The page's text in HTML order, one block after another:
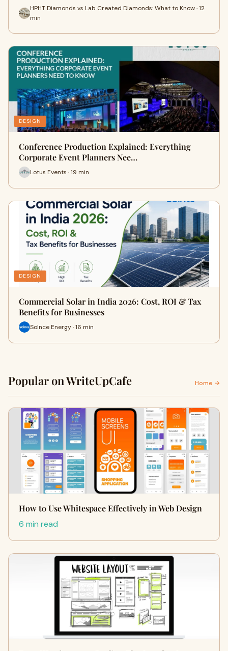
HPHT Diamonds vs Lab Created Diamonds: What to Know · 12
min
DESIGN
Conference Production Explained: Everything
Corporate Event Planners Nee…
Lotus Events · 19 min
DESIGN
Commercial Solar in India 2026: Cost, ROI & Tax
Benefits for Businesses
Solnce Energy · 16 min
Popular on WriteUpCafe Home →
How to Use Whitespace Effectively in Web Design
6 min read